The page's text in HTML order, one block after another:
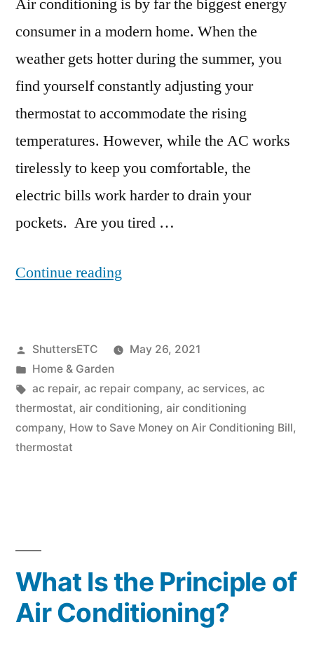
Air conditioning is by far the biggest energy
consumer in a modern home. When the
weather gets hotter during the summer, you
find yourself constantly adjusting your
thermostat to accommodate the rising
temperatures. However, while the AC works
tirelessly to keep you comfortable, the
electric bills work harder to drain your
pockets. Are you tired …
Continue reading
Money
on
Air
Conditioning
Posted
by
ShuttersETC
May 26, 2021
Posted
in
Home & Garden
Tags:
ac repair, ac repair company, ac services, ac
thermostat, air conditioning, air conditioning
company, How to Save Money on Air Conditioning Bill,
thermostat
What Is the Principle of
Air Conditioning?